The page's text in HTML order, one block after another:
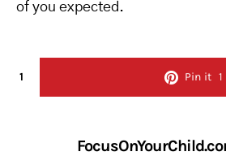
of you expected.
1 Pin it 1